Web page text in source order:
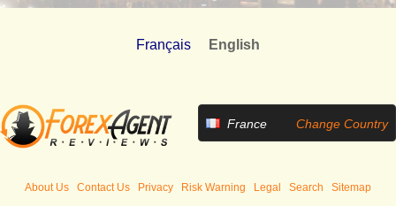
Français English
France Change Country
About Us Contact Us Privacy Risk Warning Legal Search Sitemap